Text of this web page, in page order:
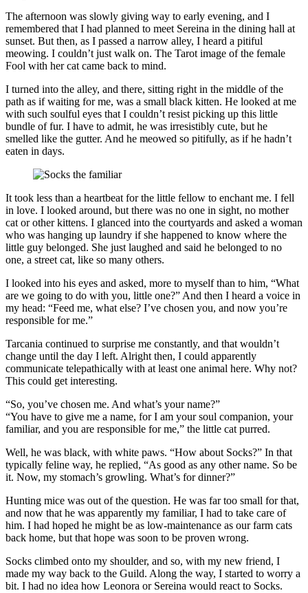
The afternoon was slowly giving way to early evening, and I
remembered that I had planned to meet Sereina in the dining hall at
sunset. But then, as I passed a narrow alley, I heard a pitiful
meowing. I couldn’t just walk on. The Tarot image of the female
Fool with her cat came back to mind.
I turned into the alley, and there, sitting right in the middle of the
path as if waiting for me, was a small black kitten. He looked at me
with such soulful eyes that I couldn’t resist picking up this little
bundle of fur. I have to admit, he was irresistibly cute, but he
smelled like the gutter. And he meowed so pitifully, as if he hadn’t
eaten in days.
It took less than a heartbeat for the little fellow to enchant me. I fell
in love. I looked around, but there was no one in sight, no mother
cat or other kittens. I glanced into the courtyards and asked a woman
who was hanging up laundry if she happened to know where the
little guy belonged. She just laughed and said he belonged to no
one, a street cat, like so many others.
I looked into his eyes and asked, more to myself than to him, “What
are we going to do with you, little one?” And then I heard a voice in
my head: “Feed me, what else? I’ve chosen you, and now you’re
responsible for me.”
Tarcania continued to surprise me constantly, and that wouldn’t
change until the day I left. Alright then, I could apparently
communicate telepathically with at least one animal here. Why not?
This could get interesting.
“So, you’ve chosen me. And what’s your name?”
“You have to give me a name, for I am your soul companion, your
familiar, and you are responsible for me,” the little cat purred.
Well, he was black, with white paws. “How about Socks?” In that
typically feline way, he replied, “As good as any other name. So be
it. Now, my stomach’s growling. What’s for dinner?”
Hunting mice was out of the question. He was far too small for that,
and now that he was apparently my familiar, I had to take care of
him. I had hoped he might be as low-maintenance as our farm cats
back home, but that hope was soon to be proven wrong.
Socks climbed onto my shoulder, and so, with my new friend, I
made my way back to the Guild. Along the way, I started to worry a
bit. I had no idea how Leonora or Sereina would react to Socks.